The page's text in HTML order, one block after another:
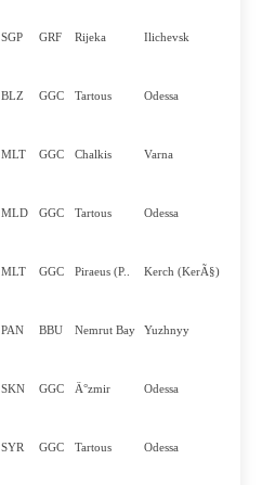
SGP GRF Rijeka
Ilichevsk
BLZ GGC Tartous
Odessa
MLT GGC Chalkis
Varna
MLD GGC Tartous
Odessa
MLT GGC Piraeus (P..
Kerch (KerÃ§)
PAN BBU Nemrut Bay
Yuzhnyy
SKN GGC Ä°zmir
Odessa
SYR GGC Tartous
Odessa